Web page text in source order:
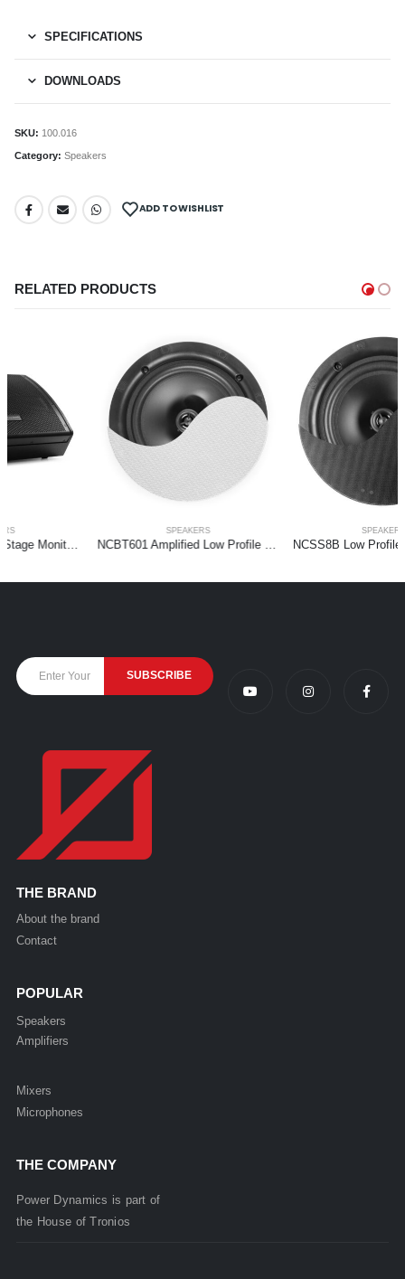
SPECIFICATIONS
DOWNLOADS
SKU: 100.016
Category: Speakers
ADD TO WISHLIST
RELATED PRODUCTS
NCBT601 Amplified Low Profile Ceiling Speaker BT 6.5″ White NCSS8B Low Profile Ceiling Speaker 2-way 8″ Black
THE BRAND
About the brand
Contact
POPULAR
Speakers
Amplifiers
Mixers
Microphones
THE COMPANY
Power Dynamics is part of
the House ofTronios